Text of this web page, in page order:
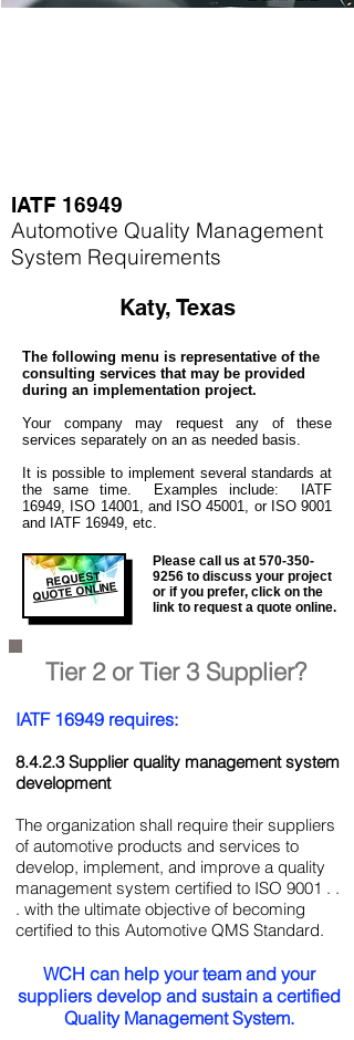
IATF 16949
Automotive Quality Management
System Requirements
Katy, Texas
The following menu is representative of the
consulting services that may be provided
during an implementation project.
Your company may request any of these
services separately on an as needed basis.
It is possible to implement several standards at
the same time. Examples include: IATF
16949, ISO 14001, and ISO 45001, or ISO 9001
and IATF 16949, etc.
REQUEST
QUOTE ONLINE
Please call us at 570-350-
9256 to discuss your project
or if you prefer, click on the
link to request a quote online.
Tier 2 or Tier 3 Supplier?
IATF 16949 requires:
8.4.2.3 Supplier quality management system
development
The organization shall require their suppliers
of automotive products and services to
develop, implement, and improve a quality
management system certified to ISO 9001 . .
. with the ultimate objective of becoming
certified to this Automotive QMS Standard.
WCH can help your team and your
suppliers develop and sustain a certified
Quality Management System.